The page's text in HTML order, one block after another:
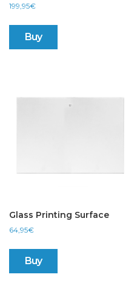
199,95€
Buy
Glass Printing Surface
64,95€
Buy